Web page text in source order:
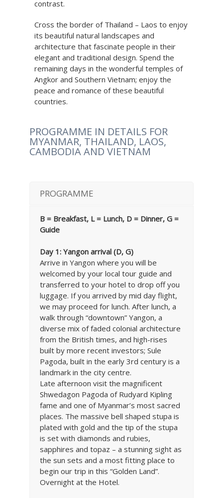
contrast.
Cross the border of Thailand – Laos to enjoy
its beautiful natural landscapes and
architecture that fascinate people in their
elegant and traditional design. Spend the
remaining days in the wonderful temples of
Angkor and Southern Vietnam; enjoy the
peace and romance of these beautiful
countries.
PROGRAMME IN DETAILS FOR
MYANMAR, THAILAND, LAOS,
CAMBODIA AND VIETNAM
PROGRAMME
B = Breakfast, L = Lunch, D = Dinner, G =
Guide
Day 1: Yangon arrival (D, G)
Arrive in Yangon where you will be
welcomed by your local tour guide and
transferred to your hotel to drop off you
luggage. If you arrived by mid day flight,
we may proceed for lunch. After lunch, a
walk through “downtown” Yangon, a
diverse mix of faded colonial architecture
from the British times, and high-rises
built by more recent investors; Sule
Pagoda, built in the early 3rd century is a
landmark in the city centre.
Late afternoon visit the magnificent
Shwedagon Pagoda of Rudyard Kipling
fame and one of Myanmar’s most sacred
places. The massive bell shaped stupa is
plated with gold and the tip of the stupa
is set with diamonds and rubies,
sapphires and topaz – a stunning sight as
the sun sets and a most fitting place to
begin our trip in this “Golden Land”.
Overnight at the Hotel.